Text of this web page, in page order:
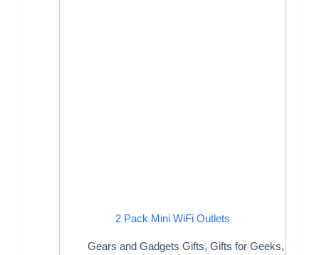
2 Pack Mini WiFi Outlets
Gears and Gadgets Gifts,Gifts for Geeks,